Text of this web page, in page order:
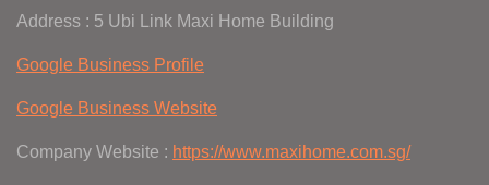
Address : 5 Ubi Link Maxi Home Building
Google Business Profile
Google Business Website
Company Website : https://www.maxihome.com.sg/